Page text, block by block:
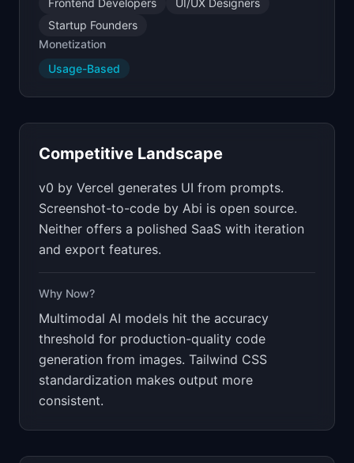
Frontend Developers
UI/UX Designers
Startup Founders
Monetization
Usage-Based
Competitive Landscape
v0 by Vercel generates UI from prompts.
Screenshot-to-code by Abi is open source.
Neither offers a polished SaaS with iteration
and export features.
Why Now?
Multimodal AI models hit the accuracy
threshold for production-quality code
generation from images. Tailwind CSS
standardization makes output more
consistent.